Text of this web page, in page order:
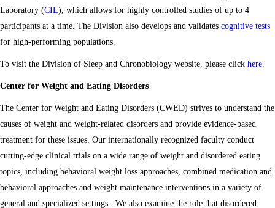
Laboratory (CIL), which allows for highly controlled studies of up to 4
participants at a time. The Division also develops and validates cognitive tests
for high-performing populations.
To visit the Division of Sleep and Chronobiology website, please click here.
Center for Weight and Eating Disorders
The Center for Weight and Eating Disorders (CWED) strives to understand the
causes of weight and weight-related disorders and provide evidence-based
treatment for these issues. Our internationally recognized faculty conduct
cutting-edge clinical trials on a wide range of weight and disordered eating
topics, including behavioral weight loss approaches, combined medication and
behavioral approaches and weight maintenance interventions in a variety of
general and specialized settings. We also examine the role that disordered